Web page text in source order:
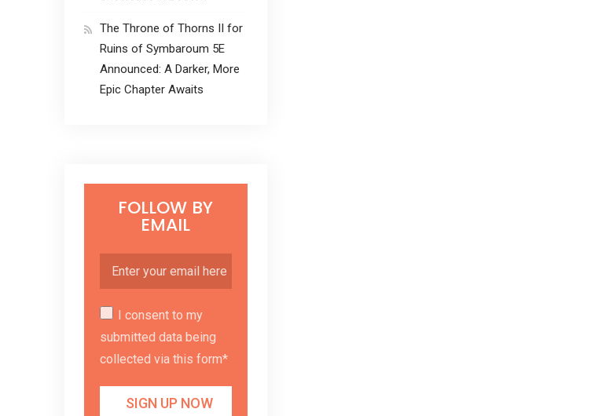
The Throne of Thorns II for
Ruins of Symbaroum 5E
Announced: A Darker, More
Epic Chapter Awaits
FOLLOW BY
EMAIL
I consent to my
submitted data being
collected via this form*